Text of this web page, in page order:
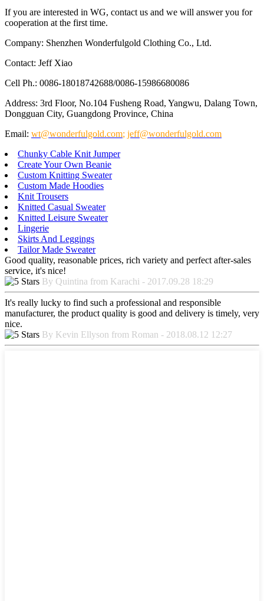
If you are interested in WG, contact us and we will answer you for
cooperation at the first time.
Company: Shenzhen Wonderfulgold Clothing Co., Ltd.
Contact: Jeff Xiao
Cell Ph.: 0086-18018742688/0086-15986680086
Address: 3rd Floor, No.104 Fusheng Road, Yangwu, Dalang Town,
Dongguan City, Guangdong Province, China
Email: wt@wonderfulgold.com; jeff@wonderfulgold.com
Chunky Cable Knit Jumper
Create Your Own Beanie
Custom Knitting Sweater
Custom Made Hoodies
Knit Trousers
Knitted Casual Sweater
Knitted Leisure Sweater
Lingerie
Skirts And Leggings
Tailor Made Sweater
Good quality, reasonable prices, rich variety and perfect after-sales
service, it's nice!
By Quintina from Karachi - 2017.09.28 18:29
It's really lucky to find such a professional and responsible
manufacturer, the product quality is good and delivery is timely, very
nice.
By Kevin Ellyson from Roman - 2018.08.12 12:27